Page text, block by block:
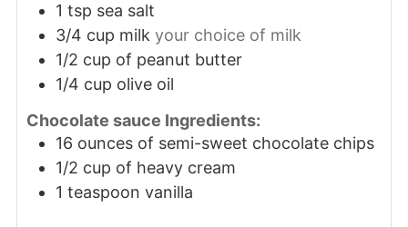
1 tsp sea salt
3/4 cup milk your choice of milk
1/2 cup of peanut butter
1/4 cup olive oil
Chocolate sauce Ingredients:
16 ounces of semi-sweet chocolate chips
1/2 cup of heavy cream
1 teaspoon vanilla